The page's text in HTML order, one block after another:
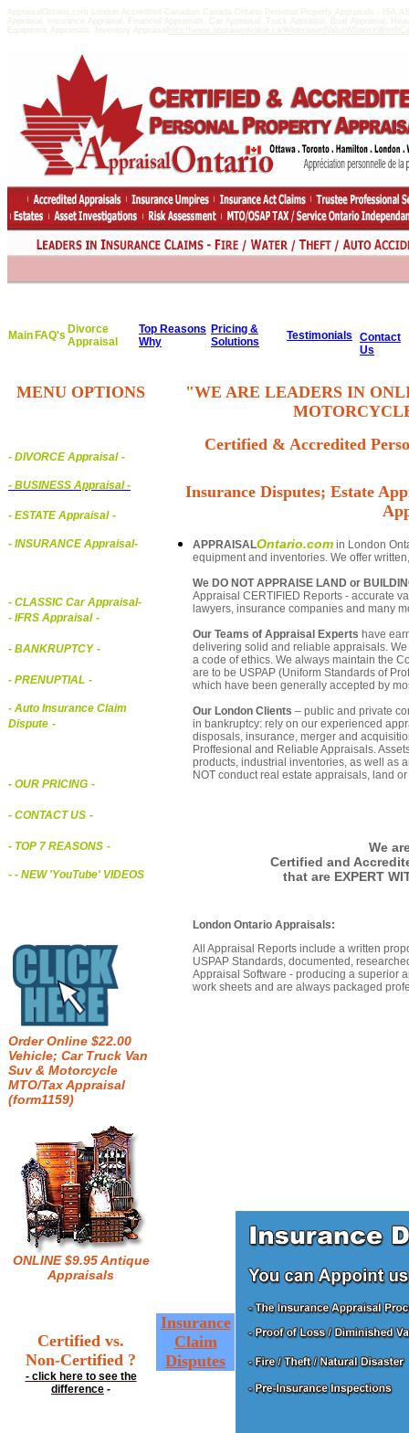
AppraisalOntario.com London Accredited Canadian Canada Ontario Personal Property Appraisals - ISA
Appraisal, Insurance Appraisal, Financial Appraisals, Car Appraisal, Truck Appraisal, Boat Appraisal,
Equipment Appraisals, Inventory Appraisal http://www.appraisedvalue.ca/
Main FAQ's Divorce
Appraisal
Top Reasons
Why
Pricing &
Solutions
Testimonials
Contact
Us
MENU OPTIONS
- DIVORCE Appraisal -
- BUSINESS Appraisal-
- ESTATE Appraisal -
- INSURANCE Appraisal-
- CLASSIC Car Appraisal-
- IFRS Appraisal -
- BANKRUPTCY -
- PRENUPTIAL -
- Auto Insurance Claim
Dispute -
- OUR PRICING -
- CONTACT US -
- TOP 7 REASONS -
- - NEW 'YouTube' VIDEOS
Order Online $22.00
Vehicle; Car Truck Van
Suv & Motorcycle
MTO/Tax Appraisal
(form1159)
ONLINE $9.95 Antique
Appraisals
Certified vs.
Non-Certified ?
- click here to see the
difference -
"WE ARE LEADERS IN
Certified & Accredited
Insurance Disputes; Estate
APPRAISALOntario.com in London
equipment and inventories. We offer
We DO NOT APPRAISE LAND or
Appraisal CERTIFIED Reports - accurate
lawyers, insurance companies and many
Our Teams of Appraisal Experts have
delivering solid and reliable appraisals.
a code of ethics. We always maintain the
are to be USPAP (Uniform Standards of
which have been generally accepted by
Our London Clients – public and private
in bankruptcy: rely on our experienced
disposals, insurance, merger and
Proffesional and Reliable Appraisals.
products, industrial inventories, as well as
NOT conduct real estate appraisals, land
We
Certified and
that are EXPERT
London Ontario Appraisals:
All Appraisal Reports include a written
USPAP Standards, documented,
Appraisal Software - producing a superior
work sheets and are always packaged
Insurance
Claim
Disputes